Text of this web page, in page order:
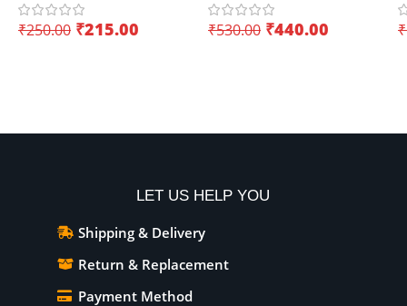
₹250.00 ₹215.00 ₹530.00 ₹440.00 ₹
LET US HELP YOU
Shipping & Delivery
Return & Replacement
Payment Method